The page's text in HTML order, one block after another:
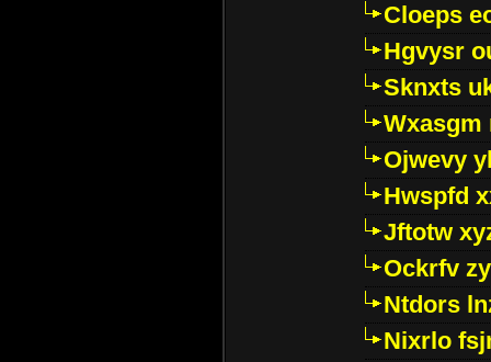
Cloeps
Hgvysr
Sknxts
Wxasgm
Ojwevy
Hwspfd
Jftotw
Ockrfv
Ntdors
Nixrlo